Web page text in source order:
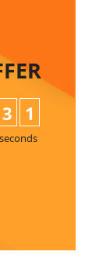
3 0
1
seconds